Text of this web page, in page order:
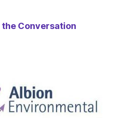
the Conversation